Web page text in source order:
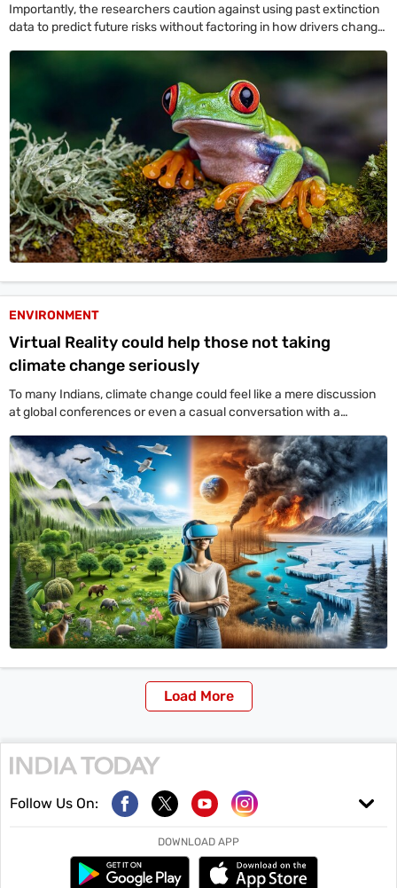
Importantly, the researchers caution against using past extinction
data to predict future risks without factoring in how drivers change
ENVIRONMENT
Virtual Reality could help those not taking
climate change seriously
To many Indians, climate change could feel like a mere discussion
at global conferences or even a casual conversation with a
Load More
Follow Us On:
DOWNLOAD APP